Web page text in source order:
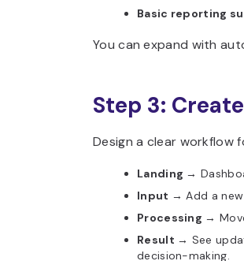
Basic reporting
You can expand with
Step 3:
Design a clear workflow
Landing →
Input → Add a
Processing →
Result → See
decision-making.